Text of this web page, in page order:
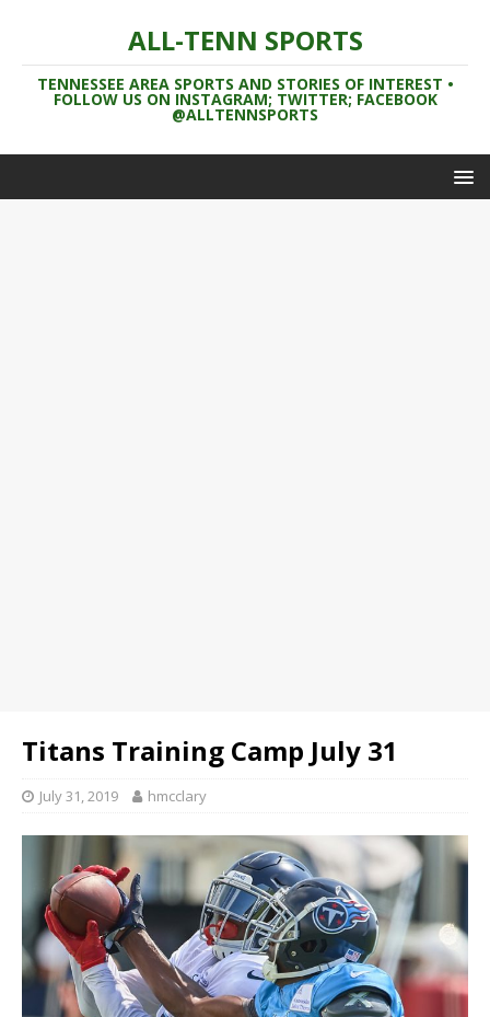
ALL-TENN SPORTS
TENNESSEE AREA SPORTS AND STORIES OF INTEREST •
FOLLOW US ON INSTAGRAM; TWITTER; FACEBOOK
@ALLTENNSPORTS
Titans Training Camp July 31
July 31, 2019 hmcclary